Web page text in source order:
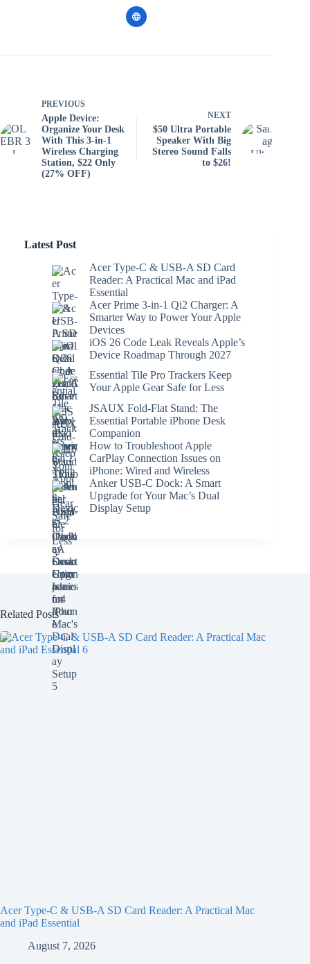
PREVIOUS
Apple Device:
Organize Your Desk
With This 3-in-1
Wireless Charging
Station, $22 Only
(27% OFF)
NEXT
$50 Ultra Portable
Speaker With Big
Stereo Sound Falls
to $26!
Latest Post
Acer Type-C & USB-A SD Card
Reader: A Practical Mac and iPad
Essential
Acer Prime 3-in-1 Qi2 Charger: A
Smarter Way to Power Your Apple
Devices
iOS 26 Code Leak Reveals Apple’s
Device Roadmap Through 2027
Essential Tile Pro Trackers Keep
Your Apple Gear Safe for Less
JSAUX Fold-Flat Stand: The
Essential Portable iPhone Desk
Companion
How to Troubleshoot Apple
CarPlay Connection Issues on
iPhone: Wired and Wireless
Anker USB-C Dock: A Smart
Upgrade for Your Mac’s Dual
Display Setup
Related Posts
Acer Type-C & USB-A SD Card Reader: A Practical Mac
and iPad Essential
August 7, 2026